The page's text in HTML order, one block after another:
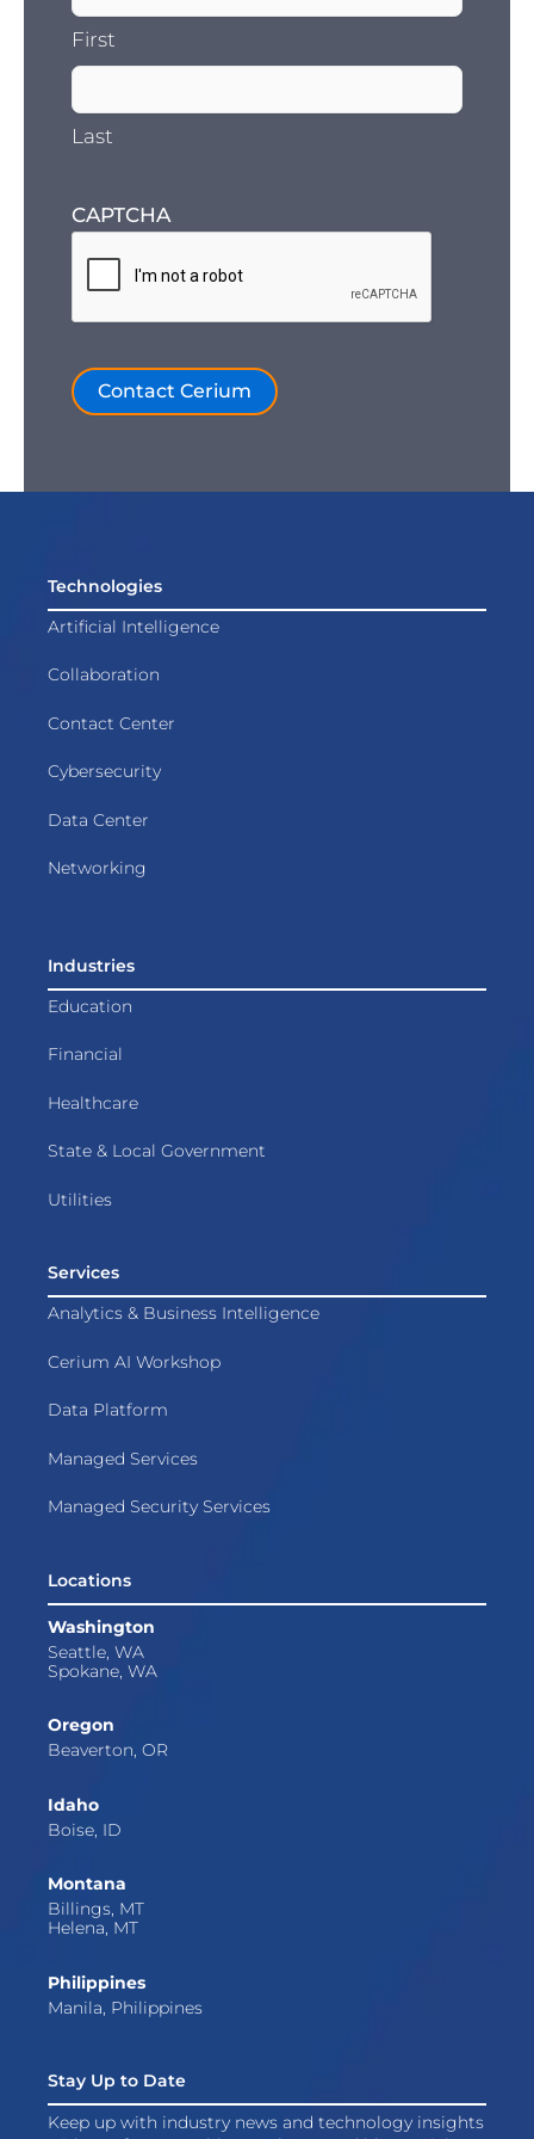
First
Last
CAPTCHA
Contact Cerium
Technologies
Artificial Intelligence
Collaboration
Contact Center
Cybersecurity
Data Center
Networking
Industries
Education
Financial
Healthcare
State & Local Government
Utilities
Services
Analytics & Business Intelligence
Cerium AI Workshop
Data Platform
Managed Services
Managed Security Services
Locations
Washington
Seattle, WA
Spokane, WA
Oregon
Beaverton, OR
Idaho
Boise, ID
Montana
Billings, MT
Helena, MT
Philippines
Manila, Philippines
Stay Up to Date
Keep up with industry news and technology insights